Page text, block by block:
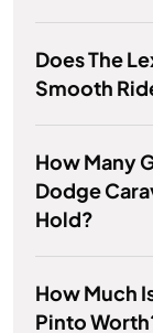
Does The
Smooth
How Many
Dodge
Hold?
How Much
Pinto